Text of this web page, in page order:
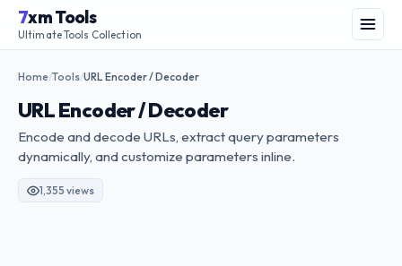
Skip
content
7xm Tools
Ultimate Tools Collection Menu
Home/Tools/URL Encoder / Decoder
URL Encoder / Decoder
Encode and decode URLs, extract query parameters
dynamically, and customize parameters inline.
1,355 views